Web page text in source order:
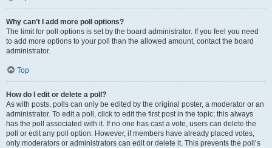
Why can’t I add more poll options?
The limit for poll options is set by the board administrator. If you feel you need
to add more options to your poll than the allowed amount, contact the board
administrator.
Top
How do I edit or delete a poll?
As with posts, polls can only be edited by the original poster, a moderator or an
administrator. To edit a poll, click to edit the first post in the topic; this always
has the poll associated with it. If no one has cast a vote, users can delete the
poll or edit any poll option. However, if members have already placed votes,
only moderators or administrators can edit or delete it. This prevents the poll’s